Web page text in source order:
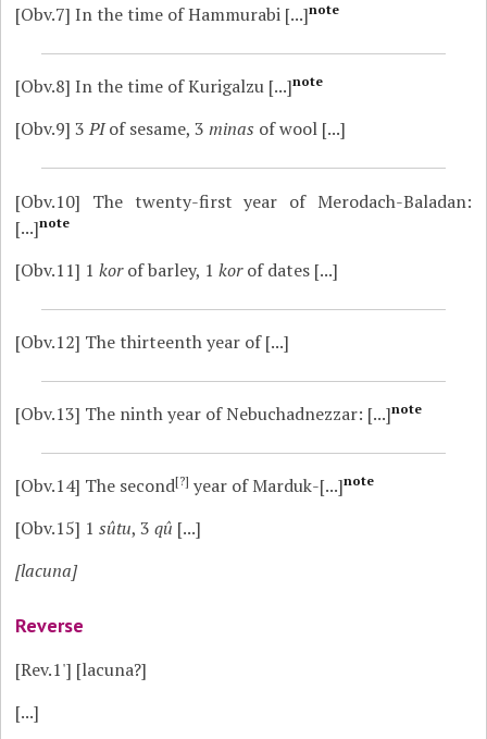
[Obv.7] In the time of Hammurabi [...]note
[Obv.8] In the time of Kurigalzu [...]note
[Obv.9] 3PIof sesame, 3minas of wool [...]
[Obv.10] The twenty-first year of Merodach-Baladan:
[...]note
[Obv.11] 1korof barley, 1korof dates [...]
[Obv.12] The thirteenth year of [...]
[Obv.13] The ninth year of Nebuchadnezzar: [...]note
[Obv.14] The second[?] year of Marduk-[...]note
[Obv.15] 1sûtu, 3qû [...]
[lacuna]
Reverse
[Rev.1'] [lacuna?]
[...]